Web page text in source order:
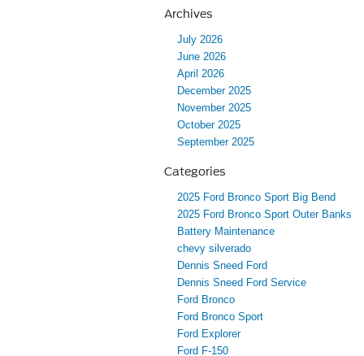
Archives
July 2026
June 2026
April 2026
December 2025
November 2025
October 2025
September 2025
Categories
2025 Ford Bronco Sport Big Bend
2025 Ford Bronco Sport Outer Banks
Battery Maintenance
chevy silverado
Dennis Sneed Ford
Dennis Sneed Ford Service
Ford Bronco
Ford Bronco Sport
Ford Explorer
Ford F-150